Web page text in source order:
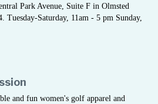
Park Avenue, Suite F in Olmsted
Tuesday-Saturday, 11am - 5 pm Sunday,
and fun women's golf apparel and